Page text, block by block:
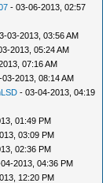
- 03-06-2013, 02:57
03-2013, 03:56 AM
2013, 05:24 AM
07:16 AM
03-2013, 08:14 AM
- 03-04-2013, 04:19
01:49 PM
03:09 PM
02:36 PM
2013, 04:36 PM
12:20 PM